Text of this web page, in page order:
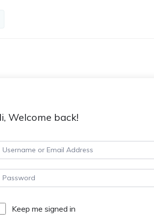
Welcome back!
Keep me signed in